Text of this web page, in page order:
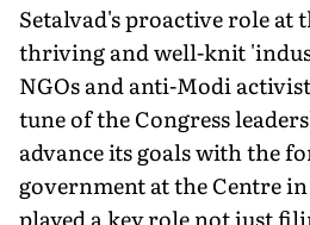
Setalvad's proactive role at
thriving and well-knit
NGOs and anti-Modi
tune of the Congress
advance its goals with the
government at the Centre
played a key role not just